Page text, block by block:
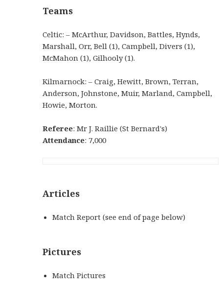
Teams
Celtic: – McArthur, Davidson, Battles, Hynds,
Marshall, Orr, Bell (1), Campbell, Divers (1),
McMahon (1), Gilhooly (1).
Kilmarnock: – Craig, Hewitt, Brown, Terran,
Anderson, Johnstone, Muir, Marland, Campbell,
Howie, Morton.
Referee: Mr J. Raillie (St Bernard's)
Attendance: 7,000
Articles
Match Report (see end of page below)
Pictures
Match Pictures